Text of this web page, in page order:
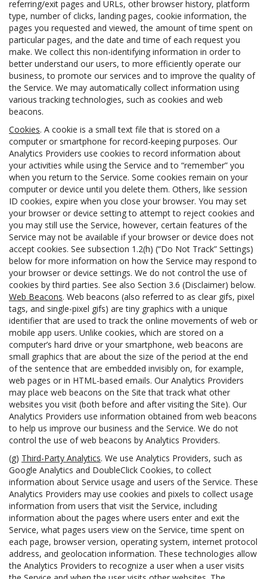
referring/exit pages and URLs, other browser history, platform
type, number of clicks, landing pages, cookie information, the
pages you requested and viewed, the amount of time spent on
particular pages, and the date and time of each request you
make. We collect this non-identifying information in order to
better understand our users, to more efficiently operate our
business, to promote our services and to improve the quality of
the Service. We may automatically collect information using
various tracking technologies, such as cookies and web
beacons.
Cookies. A cookie is a small text file that is stored on a
computer or smartphone for record-keeping purposes. Our
Analytics Providers use cookies to record information about
your activities while using the Service and to “remember” you
when you return to the Service. Some cookies remain on your
computer or device until you delete them. Others, like session
ID cookies, expire when you close your browser. You may set
your browser or device setting to attempt to reject cookies and
you may still use the Service, however, certain features of the
Service may not be available if your browser or device does not
accept cookies. See subsection 1.2(h) (“Do Not Track” Settings)
below for more information on how the Service may respond to
your browser or device settings. We do not control the use of
cookies by third parties. See also Section 3.6 (Disclaimer) below.
Web Beacons. Web beacons (also referred to as clear gifs, pixel
tags, and single-pixel gifs) are tiny graphics with a unique
identifier that are used to track the online movements of web or
mobile app users. Unlike cookies, which are stored on a
computer’s hard drive or your smartphone, web beacons are
small graphics that are about the size of the period at the end
of the sentence that are embedded invisibly on, for example,
web pages or in HTML-based emails. Our Analytics Providers
may place web beacons on the Site that track what other
websites you visit (both before and after visiting the Site). Our
Analytics Providers use information obtained from web beacons
to help us improve our business and the Service. We do not
control the use of web beacons by Analytics Providers.
(g) Third-Party Analytics. We use Analytics Providers, such as
Google Analytics and DoubleClick Cookies, to collect
information about Service usage and users of the Service. These
Analytics Providers may use cookies and pixels to collect usage
information from users that visit the Service, including
information about the pages where users enter and exit the
Service, what pages users view on the Service, time spent on
each page, browser version, operating system, internet protocol
address, and geolocation information. These technologies allow
the Analytics Providers to recognize a user when a user visits